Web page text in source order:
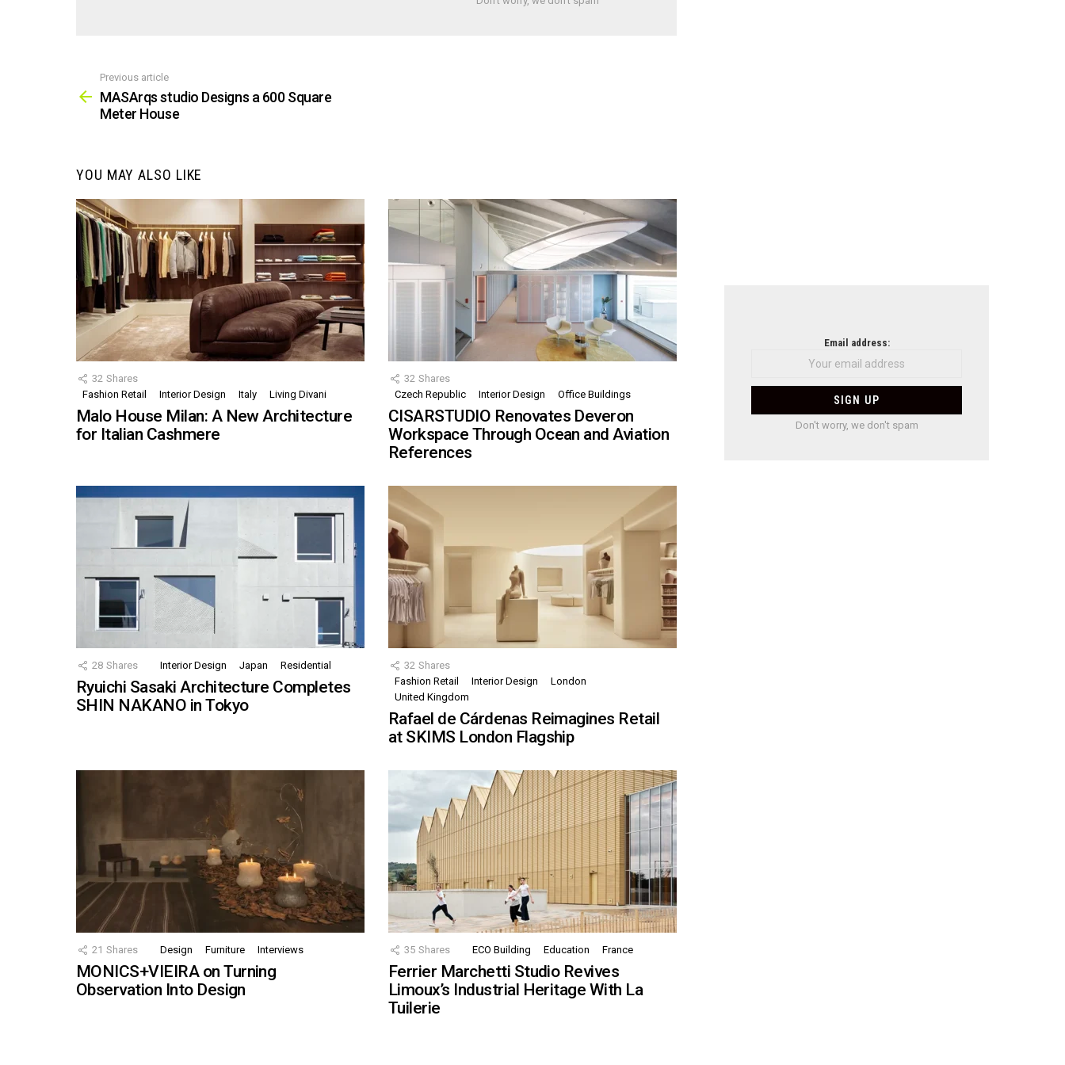
more
Previous article
MASArqs studio Designs a 600 Square
Meter House
YOU MAY ALSO LIKE
32 Shares
Fashion Retail
Interior Design Italy Living Divani
Malo House Milan: A New Architecture
for Italian Cashmere
32 Shares
Czech Republic
Interior Design Office Buildings
CISARSTUDIO Renovates Deveron
Workspace Through Ocean and Aviation
References
28 Shares Interior Design Japan Residential
Ryuichi Sasaki Architecture Completes
SHIN NAKANO in Tokyo
32 Shares
Fashion Retail
Interior Design
London
United Kingdom
Rafael de Cárdenas Reimagines Retail
at SKIMS London Flagship
21 Shares Design Furniture Interviews
MONICS+VIEIRA on Turning
Observation Into Design
35 Shares ECO Building Education France
Ferrier Marchetti Studio Revives
Limoux’s Industrial Heritage With La
Tuilerie
Email address:
Don't worry, we don't spam